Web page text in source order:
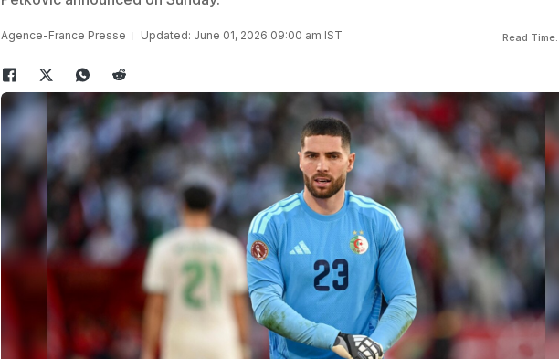
Agence-France Presse Updated: June 01, 2026 09:00 am IST Read Time: